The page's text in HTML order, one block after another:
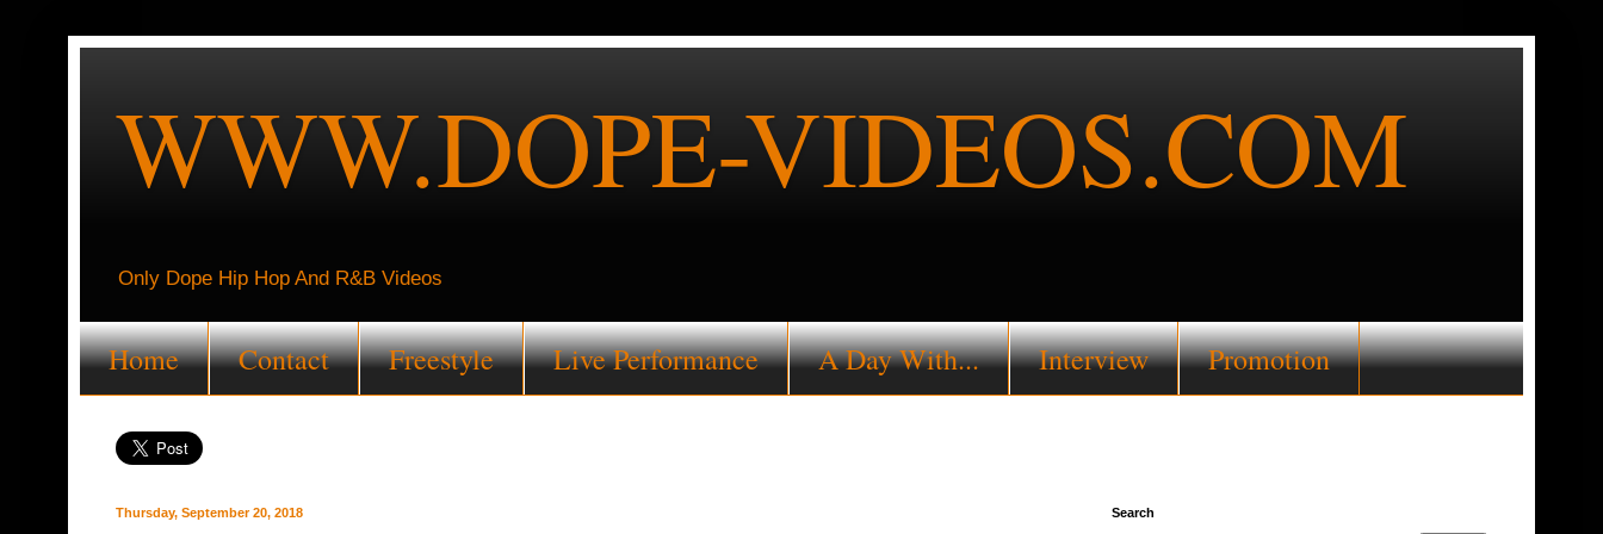
WWW.DOPE-VIDEOS.COM
Only Dope Hip Hop And R&B Videos
Home Contact Freestyle Live Performance A Day With... Interview Promotion
Thursday, September 20, 2018 Search